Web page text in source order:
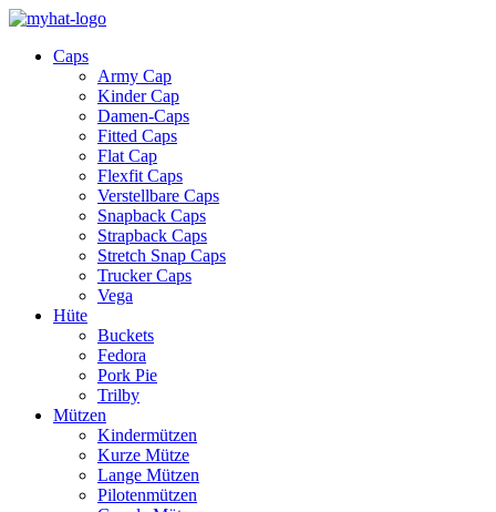
Caps
Army Cap
Kinder Cap
Damen-Caps
Fitted Caps
Flat Cap
Flexfit Caps
Verstellbare Caps
Snapback Caps
Strapback Caps
Stretch Snap Caps
Trucker Caps
Vega
Hüte
Buckets
Fedora
Pork Pie
Trilby
Mützen
Kindermützen
Kurze Mütze
Lange Mützen
Pilotenmützen